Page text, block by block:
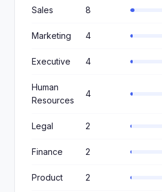
Sales 8
Marketing 4
Executive 4
Human
Resources
4
Legal 2
Finance 2
Product 2